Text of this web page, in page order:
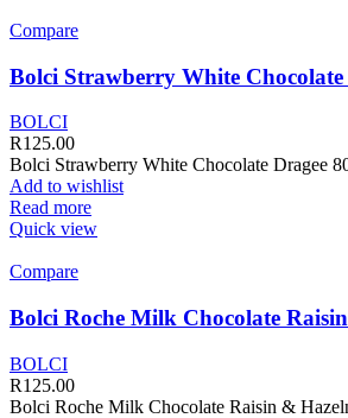
Compare
Bolci Strawberry White Chocolate
BOLCI
R125.00
Bolci Strawberry White Chocolate Dragee
Add to wishlist
Read more
Quick view
Compare
Bolci Roche Milk Chocolate
BOLCI
R125.00
Bolci Roche Milk Chocolate Raisin &